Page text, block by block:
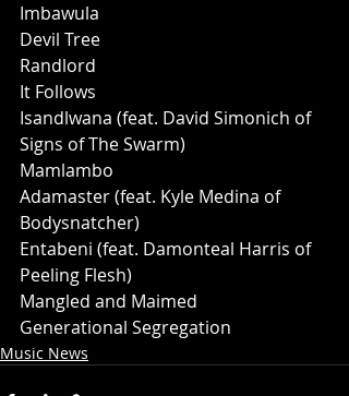
Imbawula
Devil Tree
Randlord
It Follows
Isandlwana (feat. David Simonich of
Signs of The Swarm)
Mamlambo
Adamaster (feat. Kyle Medina of
Bodysnatcher)
Entabeni (feat. Damonteal Harris of
Peeling Flesh)
Mangled and Maimed
﻿Generational Segregation
Music News